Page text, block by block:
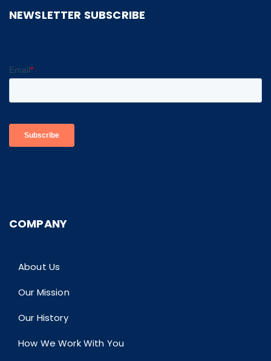
NEWSLETTER SUBSCRIBE
COMPANY
About Us
Our Mission
Our History
How We Work With You